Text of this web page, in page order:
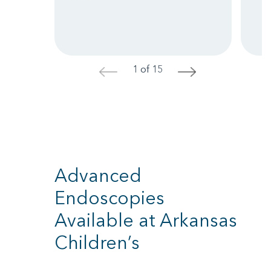
< 1 of 15 >
Advanced
Endoscopies
Available at Arkansas
Children’s